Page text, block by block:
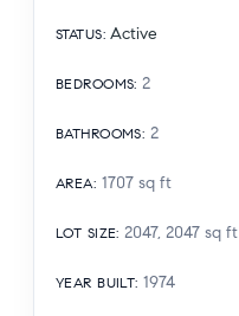
STATUS: Active
BEDROOMS: 2
BATHROOMS: 2
AREA: 1707 sq ft
LOT SIZE: 2047, 2047 sq ft
YEAR BUILT: 1974